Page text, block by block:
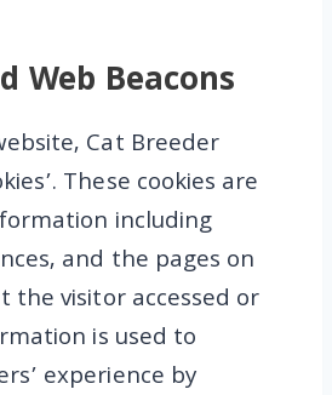
Web Beacons
Cat Breeder
These cookies are
including
and the pages on
visitor accessed or
is used to
experience by